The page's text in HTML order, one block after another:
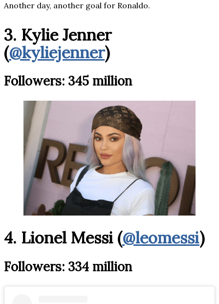
Another day, another goal for Ronaldo.
3. Kylie Jenner
(@kyliejenner)
Followers: 345 million
4. Lionel Messi (@leomessi)
Followers: 334 million